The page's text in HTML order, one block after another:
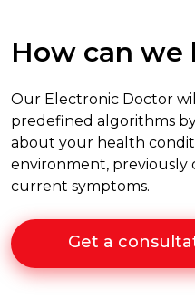
How can we
Our Electronic Doctor
predefined algorithms
about your health
environment, previously
current symptoms.
Get a